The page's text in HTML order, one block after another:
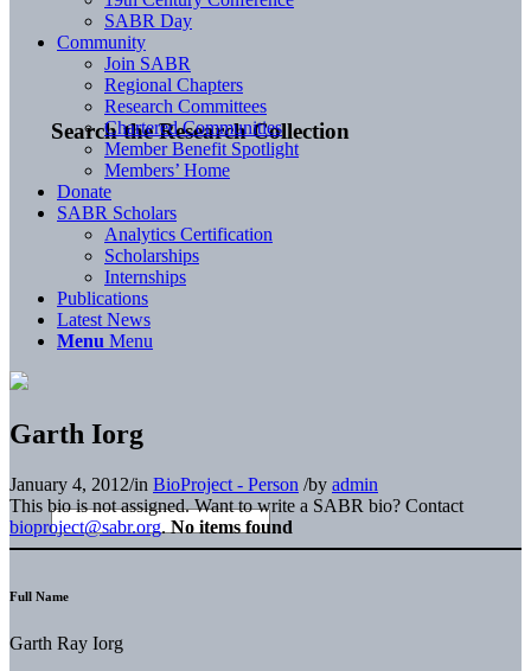
Search the Research Collection
SABR Day
Community
Join SABR
Regional Chapters
Research Committees
Chartered Communities
Member Benefit Spotlight
Members’ Home
Donate
SABR Scholars
Analytics Certification
Scholarships
Internships
Publications
Latest News
Menu Menu
Garth Iorg
January 4, 2012/in BioProject - Person /by admin
This bio is not assigned. Want to write a SABR bio? Contact
bioproject@sabr.org. No items found
Full Name
Garth Ray Iorg